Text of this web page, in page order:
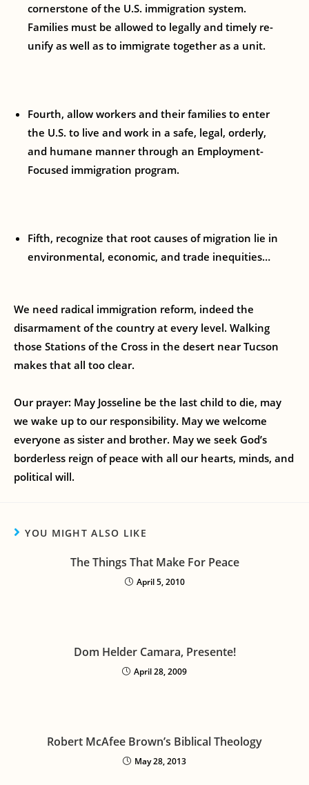
cornerstone of the U.S. immigration system.
Families must be allowed to legally and timely re-
unify as well as to immigrate together as a unit.
Fourth, allow workers and their families to enter
the U.S. to live and work in a safe, legal, orderly,
and humane manner through an Employment-
Focused immigration program.
Fifth, recognize that root causes of migration lie in
environmental, economic, and trade inequities…
We need radical immigration reform, indeed the
disarmament of the country at every level. Walking
those Stations of the Cross in the desert near Tucson
makes that all too clear.
Our prayer: May Josseline be the last child to die, may
we wake up to our responsibility. May we welcome
everyone as sister and brother. May we seek God’s
borderless reign of peace with all our hearts, minds, and
political will.
YOU MIGHT ALSO LIKE
The Things That Make For Peace
April 5, 2010
Dom Helder Camara, Presente!
April 28, 2009
Robert McAfee Brown’s Biblical Theology
May 28, 2013